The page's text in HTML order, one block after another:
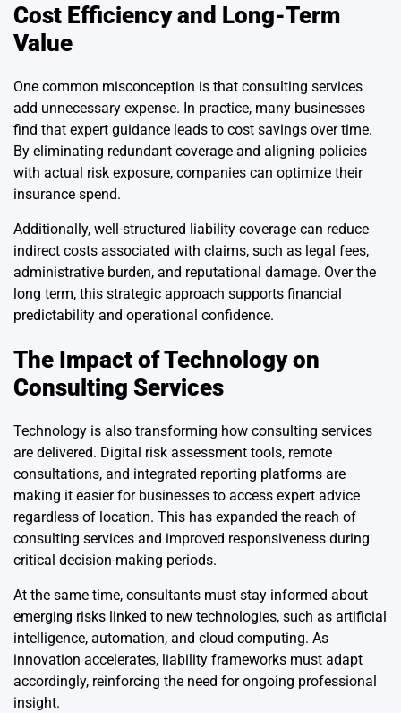
Cost Efficiency and Long-Term
Value
One common misconception is that consulting services
add unnecessary expense. In practice, many businesses
find that expert guidance leads to cost savings over time.
By eliminating redundant coverage and aligning policies
with actual risk exposure, companies can optimize their
insurance spend.
Additionally, well-structured liability coverage can reduce
indirect costs associated with claims, such as legal fees,
administrative burden, and reputational damage. Over the
long term, this strategic approach supports financial
predictability and operational confidence.
The Impact of Technology on
Consulting Services
Technology is also transforming how consulting services
are delivered. Digital risk assessment tools, remote
consultations, and integrated reporting platforms are
making it easier for businesses to access expert advice
regardless of location. This has expanded the reach of
consulting services and improved responsiveness during
critical decision-making periods.
At the same time, consultants must stay informed about
emerging risks linked to new technologies, such as artificial
intelligence, automation, and cloud computing. As
innovation accelerates, liability frameworks must adapt
accordingly, reinforcing the need for ongoing professional
insight.